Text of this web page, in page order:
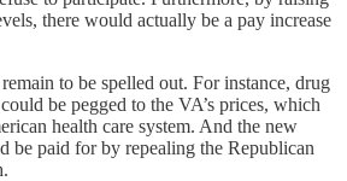
there would actually be a pay increase
to be spelled out. For instance, drug
be pegged to the VA’s prices, which
health care system. And the new
be paid for by repealing the Republican